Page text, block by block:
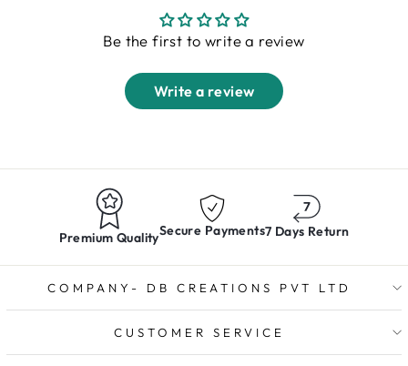
Be the first to write a review
Write a review
Premium QualitySecure Payments7 Days Return
COMPANY- DB CREATIONS PVT LTD
CUSTOMER SERVICE